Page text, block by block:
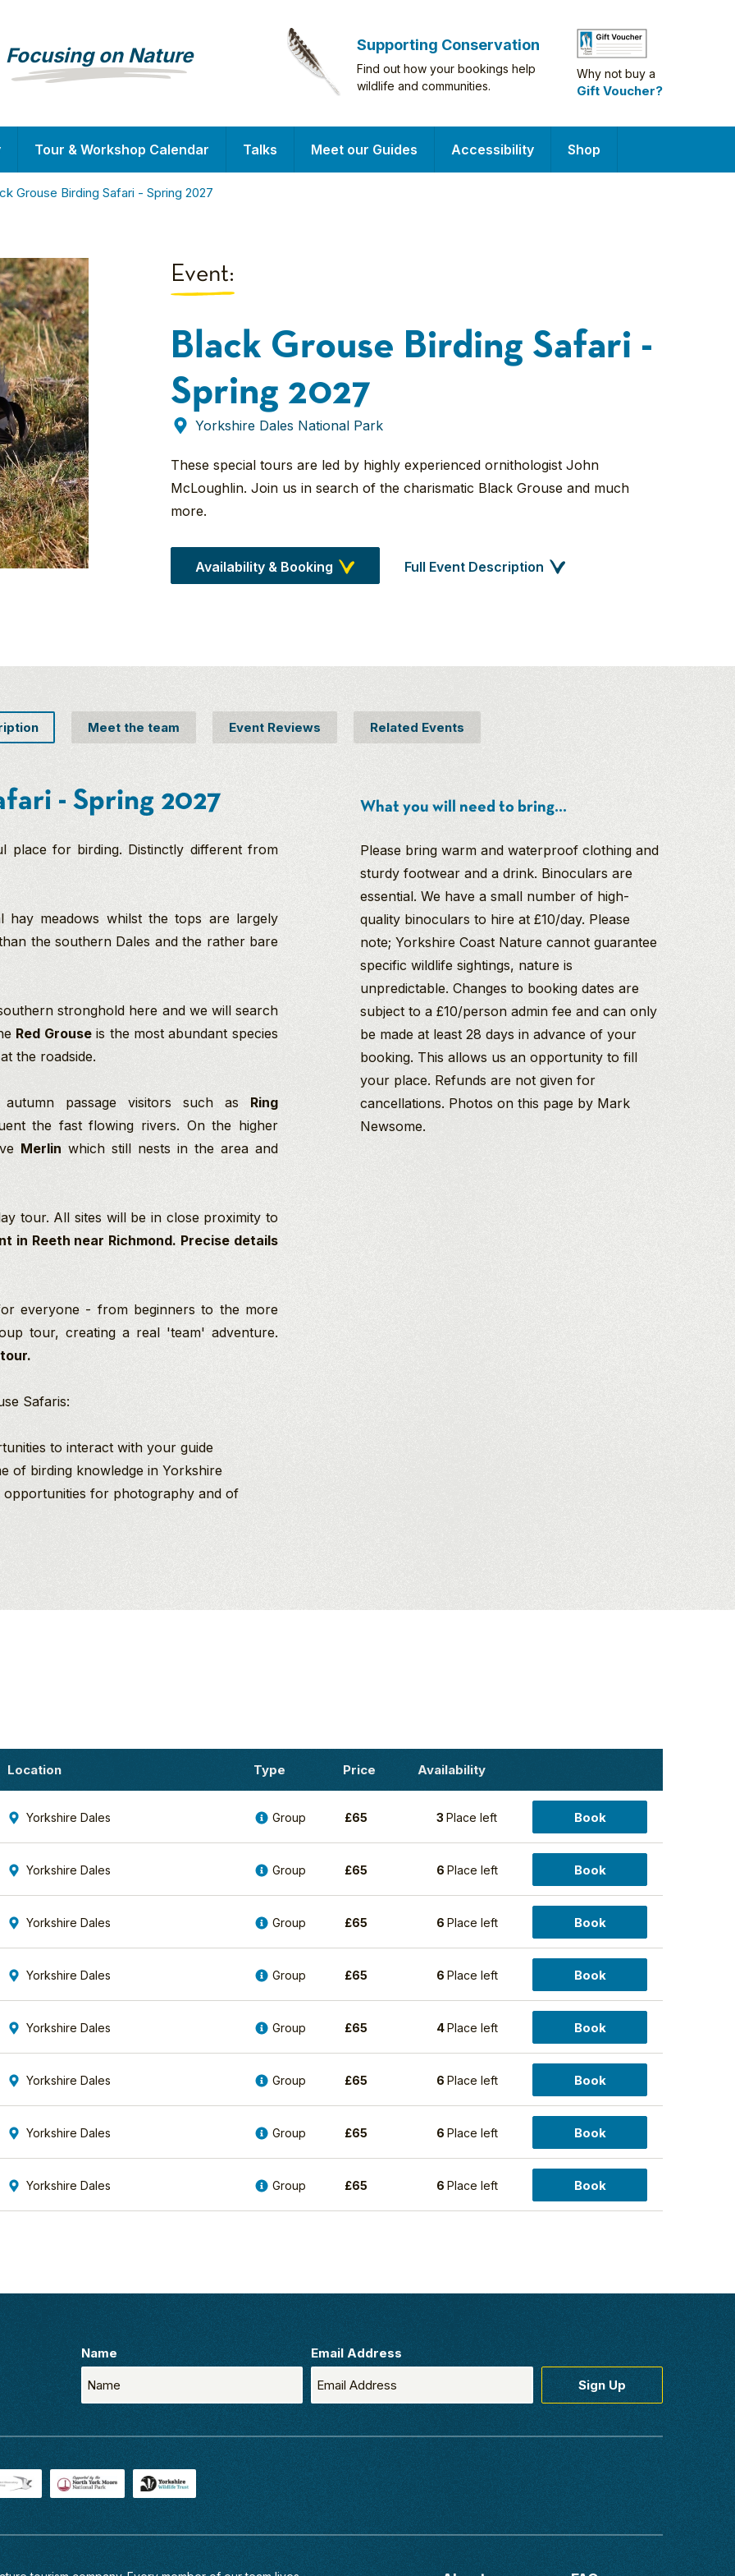
Focusing on Nature Supporting Conservation
Find out how your bookings help
wildlife and communities.
Why not buy a
Gift Voucher?
Tour & Workshop Calendar Talks Meet our Guides Accessibility Shop
Grouse Birding Safari - Spring 2027
Event:
Black Grouse Birding Safari -
Spring 2027
Yorkshire Dales National Park
These special tours are led by highly experienced ornithologist John
McLoughlin. Join us in search of the charismatic Black Grouse and much
more.
Availability & Booking Full Event Description
Meet the team Event Reviews Related Events
- Spring 2027
place for birding. Distinctly different from
hay meadows whilst the tops are largely
the southern Dales and the rather bare
stronghold here and we will search
Red Grouseis the most abundant species
the roadside.
passage visitors such as Ring
the fast flowing rivers. On the higher
Merlin which still nests in the area and
tour. All sites will be in close proximity to
in Reeth near Richmond. Precise details
everyone - from beginners to the more
tour, creating a real 'team' adventure.
Safaris:
to interact with your guide
of birding knowledge in Yorkshire
for photography and of
What you will need to bring...
Please bring warm and waterproof clothing and
sturdy footwear and a drink. Binoculars are
essential. We have a small number of high-
quality binoculars to hire at £10/day. Please
note; Yorkshire Coast Nature cannot guarantee
specific wildlife sightings, nature is
unpredictable. Changes to booking dates are
subject to a £10/person admin fee and can only
be made at least 28 days in advance of your
booking. This allows us an opportunity to fill
your place. Refunds are not given for
cancellations. Photos on this page by Mark
Newsome.
Location Type Price Availability
Yorkshire Dales Group £65 3Place left Book
Yorkshire Dales Group £65 6Place left Book
Yorkshire Dales Group £65 6Place left Book
Yorkshire Dales Group £65 6Place left Book
Yorkshire Dales Group £65 4Place left Book
Yorkshire Dales Group £65 6Place left Book
Yorkshire Dales Group £65 6Place left Book
Yorkshire Dales Group £65 6Place left Book
Name Email Address